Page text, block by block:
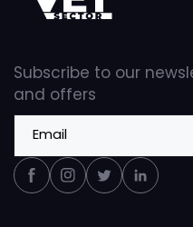
Subscribe to our
and offers
Email
FacebookInstagram
TwitterLinkedin